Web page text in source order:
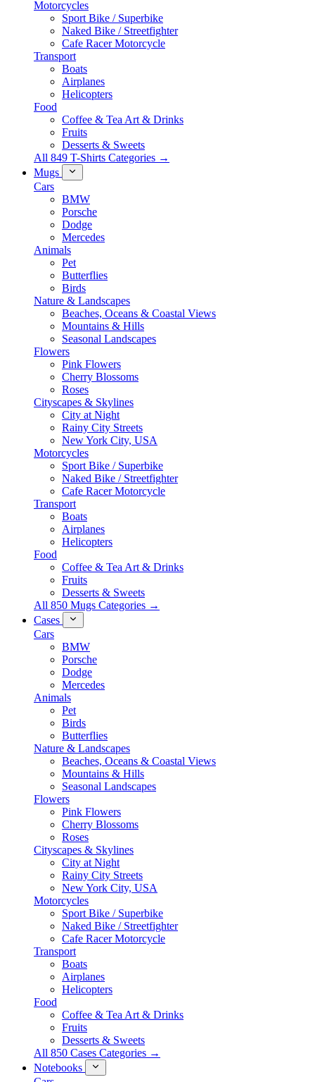
Motorcycles
Sport Bike / Superbike
Naked Bike / Streetfighter
Cafe Racer Motorcycle
Transport
Boats
Airplanes
Helicopters
Food
Coffee & Tea Art & Drinks
Fruits
Desserts & Sweets
All 849 T-Shirts Categories →
Mugs
Cars
BMW
Porsche
Dodge
Mercedes
Animals
Pet
Butterflies
Birds
Nature & Landscapes
Beaches, Oceans & Coastal Views
Mountains & Hills
Seasonal Landscapes
Flowers
Pink Flowers
Cherry Blossoms
Roses
Cityscapes & Skylines
City at Night
Rainy City Streets
New York City, USA
Motorcycles
Sport Bike / Superbike
Naked Bike / Streetfighter
Cafe Racer Motorcycle
Transport
Boats
Airplanes
Helicopters
Food
Coffee & Tea Art & Drinks
Fruits
Desserts & Sweets
All 850 Mugs Categories →
Cases
Cars
BMW
Porsche
Dodge
Mercedes
Animals
Pet
Birds
Butterflies
Nature & Landscapes
Beaches, Oceans & Coastal Views
Mountains & Hills
Seasonal Landscapes
Flowers
Pink Flowers
Cherry Blossoms
Roses
Cityscapes & Skylines
City at Night
Rainy City Streets
New York City, USA
Motorcycles
Sport Bike / Superbike
Naked Bike / Streetfighter
Cafe Racer Motorcycle
Transport
Boats
Airplanes
Helicopters
Food
Coffee & Tea Art & Drinks
Fruits
Desserts & Sweets
All 850 Cases Categories →
Notebooks